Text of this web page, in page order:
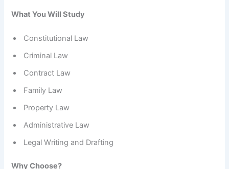
What You Will Study
Constitutional Law
Criminal Law
Contract Law
Family Law
Property Law
Administrative Law
Legal Writing and Drafting
Why Choose?